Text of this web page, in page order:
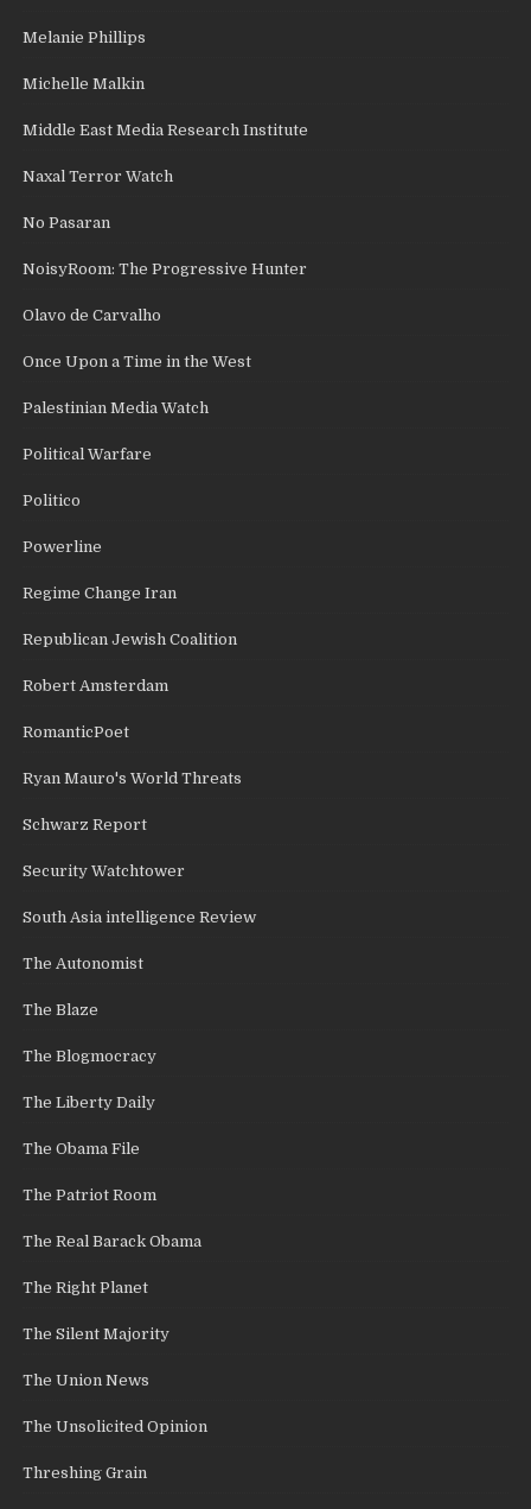
Melanie Phillips
Michelle Malkin
Middle East Media Research Institute
Naxal Terror Watch
No Pasaran
NoisyRoom: The Progressive Hunter
Olavo de Carvalho
Once Upon a Time in the West
Palestinian Media Watch
Political Warfare
Politico
Powerline
Regime Change Iran
Republican Jewish Coalition
Robert Amsterdam
RomanticPoet
Ryan Mauro's World Threats
Schwarz Report
Security Watchtower
South Asia intelligence Review
The Autonomist
The Blaze
The Blogmocracy
The Liberty Daily
The Obama File
The Patriot Room
The Real Barack Obama
The Right Planet
The Silent Majority
The Union News
The Unsolicited Opinion
Threshing Grain